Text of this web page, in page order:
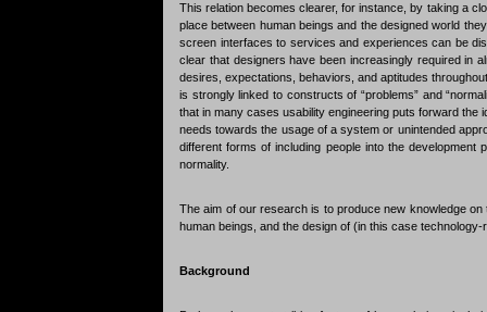
This relation becomes clearer, for instance, by taking a
place between human beings and the designed world
screen interfaces to services and experiences can be
clear that designers have been increasingly required in
desires, expectations, behaviors, and aptitudes
is strongly linked to constructs of “problems” and
that in many cases usability engineering puts forward the
needs towards the usage of a system or unintended
different forms of including people into the
normality.
The aim of our research is to produce new knowledge
human beings, and the design of (in this case
Background